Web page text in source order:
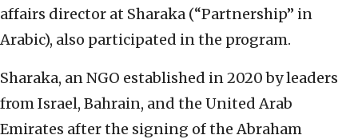
affairs director at Sharaka (“Partnership” in
Arabic), also participated in the program.
Sharaka, an NGO established in 2020 by leaders
from Israel, Bahrain, and the United Arab
Emirates after the signing of the Abraham